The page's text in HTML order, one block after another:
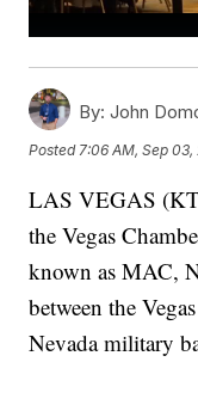
By: John
Posted 7:06 AM, Sep 03,
LAS VEGAS
the Vegas
known as MAC,
between the
Nevada military